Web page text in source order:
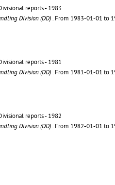
reports - 1983
Division (DD). From 1983-01-01 to
reports - 1981
Division (DD). From 1981-01-01 to
reports - 1982
Division (DD). From 1982-01-01 to